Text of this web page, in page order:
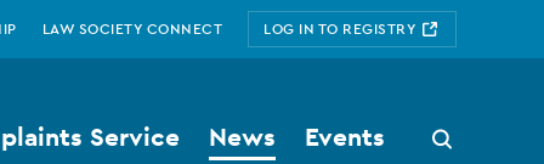
LAW SOCIETY CONNECT LOG IN TO REGISTRY
Search
button
Service News Events